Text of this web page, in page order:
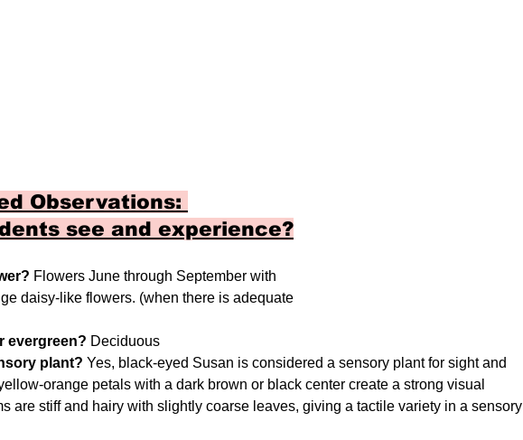
Observations:
see and experience?
Flowers June through September with
daisy-like flowers. (when there is adequate
evergreen? Deciduous
plant? Yes, black-eyed Susan is considered a sensory plant for sight and
orange petals with a dark brown or black center create a strong visual
are stiff and hairy with slightly coarse leaves, giving a tactile variety in a sensory